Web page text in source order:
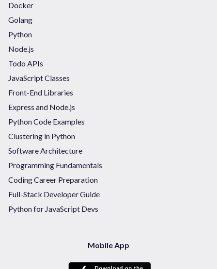
Docker
Golang
Python
Node.js
Todo APIs
JavaScript Classes
Front-End Libraries
Express and Node.js
Python Code Examples
Clustering in Python
Software Architecture
Programming Fundamentals
Coding Career Preparation
Full-Stack Developer Guide
Python for JavaScript Devs
Mobile App